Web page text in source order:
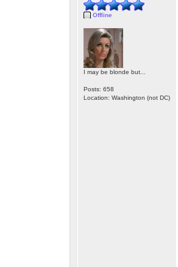
Offline
I may be blonde but...
Posts: 658
Location: Washington (not DC)